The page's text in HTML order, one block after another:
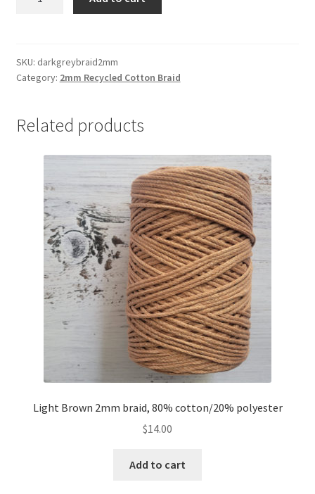
80%
cotton/20%
SKU: darkgreybraid2mm
Category: 2mm Recycled Cotton Braid
Related products
Light Brown 2mm braid, 80% cotton/20% polyester
$14.00
Add to cart